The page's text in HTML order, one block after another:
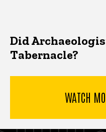
Did
Tabernacle?
WATCH